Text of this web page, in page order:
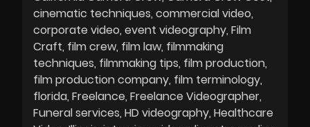
cinematic techniques commercial video
corporate video event videography Film
Craft film crew film law filmmaking
techniques filmmaking tips film production
film production company film terminology
florida Freelance Freelance Videographer
Funeral services HD videography Healthcare